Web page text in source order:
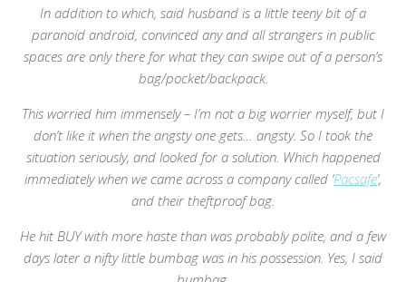
In addition to which, said husband is a little teeny bit of a
paranoid android, convinced any and all strangers in public
spaces are only there for what they can swipe out of a person’s
bag/pocket/backpack.
This worried him immensely – I’m not a big worrier myself, but I
don’t like it when the angsty one gets… angsty. So I took the
situation seriously, and looked for a solution. Which happened
immediately when we came across a company called ‘Pacsafe‘,
and their theftproof bag.
He hit BUY with more haste than was probably polite, and a few
days later a nifty little bumbag was in his possession. Yes, I said